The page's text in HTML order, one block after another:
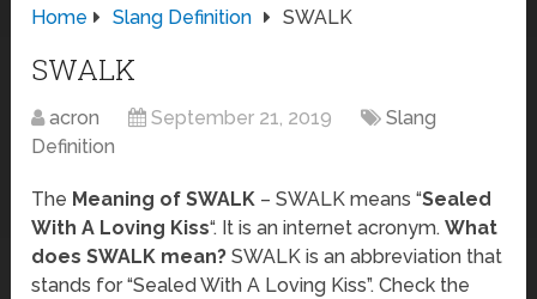
Home Slang Definition SWALK
SWALK
acron September 21, 2019
Slang
Definition
The Meaning of SWALK – SWALK means “Sealed
With A Loving Kiss“. It is an internet acronym.What
does SWALK mean? SWALK is an abbreviation that
stands for “Sealed With A Loving Kiss”. Check the